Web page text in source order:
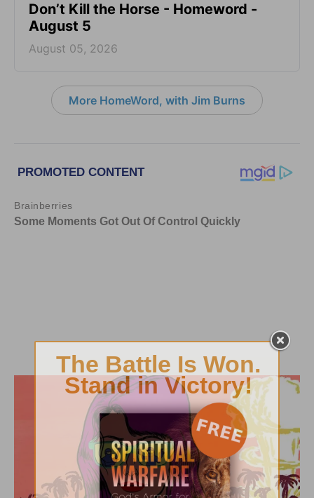
Don’t Kill the Horse - Homeword -
August 5
August 05, 2026
More HomeWord, with Jim Burns